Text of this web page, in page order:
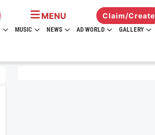
MENU Claim/Create
MUSIC NEWS AD WORLD GALLERY